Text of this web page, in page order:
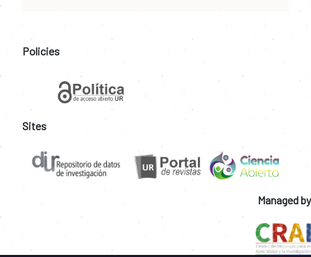
Policies
Sites
Managed by